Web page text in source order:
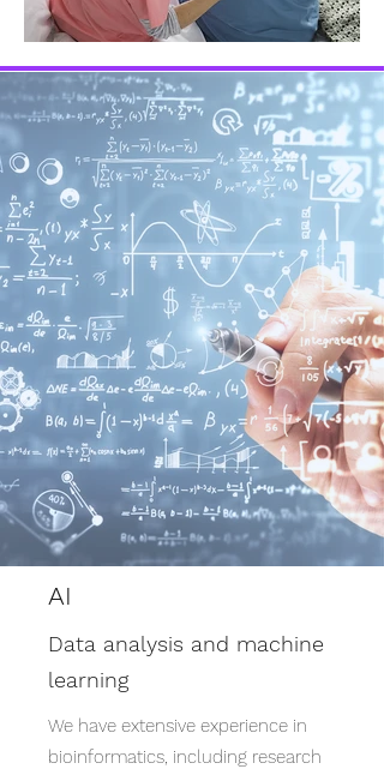
AI
Data analysis and machine
learning
We have extensive experience in
bioinformatics, including research